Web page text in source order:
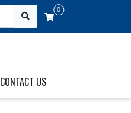
0
CONTACT US